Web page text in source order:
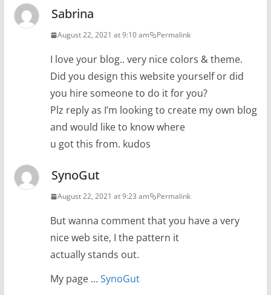
Sabrina
August 22, 2021 at 9:10 am Permalink
I love your blog.. very nice colors & theme.
Did you design this website yourself or did
you hire someone to do it for you?
Plz reply as I’m looking to create my own blog
and would like to know where
u got this from. kudos
SynoGut
August 22, 2021 at 9:23 am Permalink
But wanna comment that you have a very
nice web site, I the pattern it
actually stands out.
My page …SynoGut